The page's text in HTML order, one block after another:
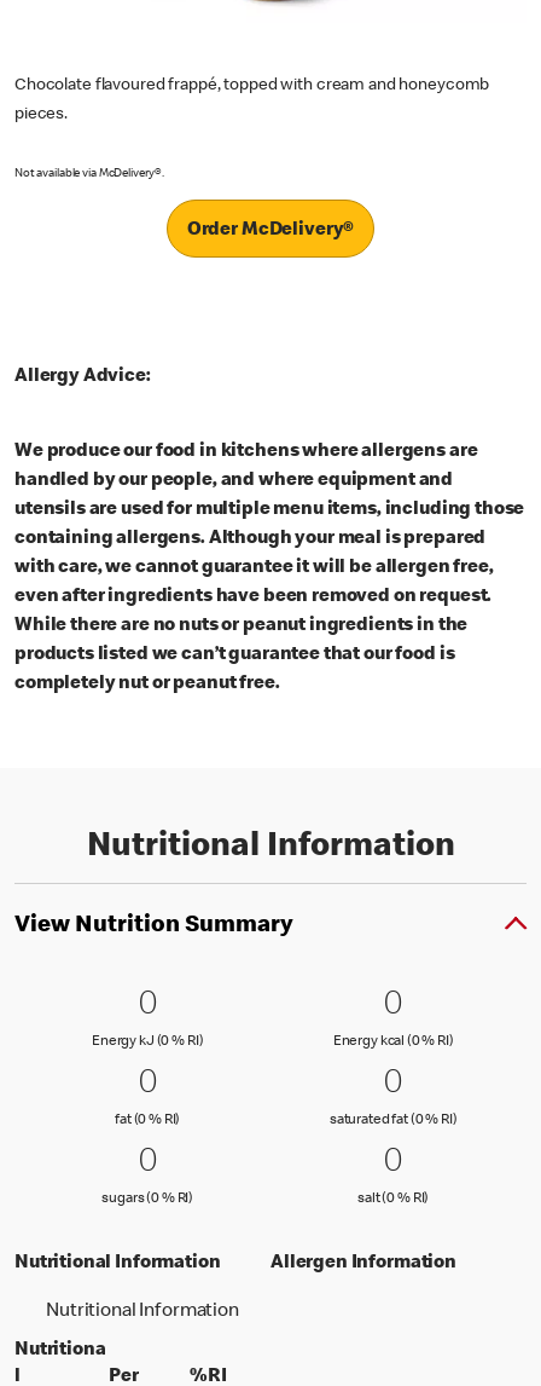
Chocolate flavoured frappé, topped with cream and honeycomb
pieces.
Not available via McDelivery®.
Order McDelivery®
Allergy Advice:
We produce our food in kitchens where allergens are
handled by our people, and where equipment and
utensils are used for multiple menu items, including those
containing allergens. Although your meal is prepared
with care, we cannot guarantee it will be allergen free,
even after ingredients have been removed on request.
While there are no nuts or peanut ingredients in the
products listed we can’t guarantee that our food is
completely nut or peanut free.
Nutritional Information
View Nutrition Summary
0 Energy kJ (0 % RI)
00
Energy kJ (0 % RI)Energy kJ (0 % Reference Intake)
0 Energy
00
Energy kcal (0 % RI)Energy kcal
0 fat (0 % RI)
00
fat (0 % RI) fat (0 % Reference Intake)
0
00
saturated fat (0 % RI)saturated fat
0 sugars (0 % RI)
00
sugars (0 % RI) sugars (0 % Reference Intake)
0 salt (0 %
00
salt (0 % RI)
Nutritional Information
Nutritional Information
Nutritiona
l
Per %RI
Allergen Information